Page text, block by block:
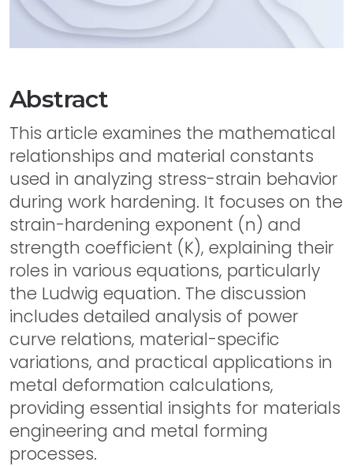
Abstract
This article examines the mathematical
relationships and material constants
used in analyzing stress-strain behavior
during work hardening. It focuses on the
strain-hardening exponent (n) and
strength coefficient (K), explaining their
roles in various equations, particularly
the Ludwig equation. The discussion
includes detailed analysis of power
curve relations, material-specific
variations, and practical applications in
metal deformation calculations,
providing essential insights for materials
engineering and metal forming
processes.